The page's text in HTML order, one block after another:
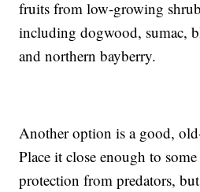
fruits from low-growing
including dogwood, sumac,
and northern bayberry.
Another option is a good,
Place it close enough to
protection from predators,